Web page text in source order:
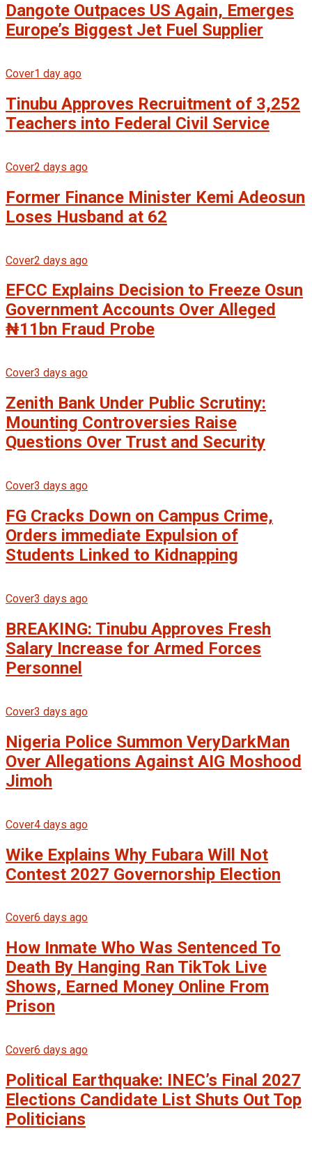
Dangote Outpaces US Again, Emerges
Europe’s Biggest Jet Fuel Supplier
Cover1 day ago
Tinubu Approves Recruitment of 3,252
Teachers into Federal Civil Service
Cover2 days ago
Former Finance Minister Kemi Adeosun
Loses Husband at 62
Cover2 days ago
EFCC Explains Decision to Freeze Osun
Government Accounts Over Alleged
₦11bn Fraud Probe
Cover3 days ago
Zenith Bank Under Public Scrutiny:
Mounting Controversies Raise
Questions Over Trust and Security
Cover3 days ago
FG Cracks Down on Campus Crime,
Orders immediate Expulsion of
Students Linked to Kidnapping
Cover3 days ago
BREAKING: Tinubu Approves Fresh
Salary Increase for Armed Forces
Personnel
Cover3 days ago
Nigeria Police Summon VeryDarkMan
Over Allegations Against AIG Moshood
Jimoh
Cover4 days ago
Wike Explains Why Fubara Will Not
Contest 2027 Governorship Election
Cover6 days ago
How Inmate Who Was Sentenced To
Death By Hanging Ran TikTok Live
Shows, Earned Money Online From
Prison
Cover6 days ago
Political Earthquake: INEC’s Final 2027
Elections Candidate List Shuts Out Top
Politicians